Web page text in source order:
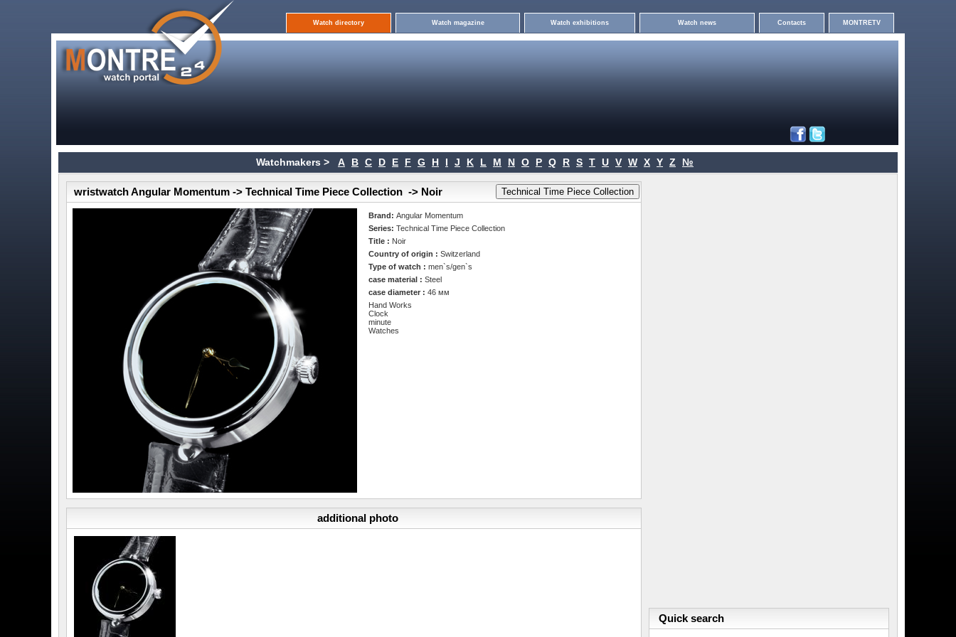
Watch directory Watch magazine Watch exhibitions Watch news Contacts MONTRETV
Watchmakers > A B C D E F G H I J K L M N O P Q R S T U V W X Y Z №
wristwatch Angular Momentum -> Technical Time Piece Collection -> Noir
Brand:Angular Momentum
Series:Technical Time Piece Collection
Title : Noir
Country of origin :Switzerland
Type of watch :men`s/gen`s
case material :Steel
case diameter :46 мм
Hand Works
Clock
minute
Watches
additional photo
Quick search